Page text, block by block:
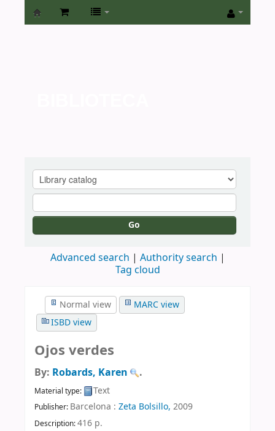
Biblioteca
Go
Advanced search
Authority search
Tag cloud
Normal view
MARC view
ISBD view
Ojos verdes
By: Robards, Karen .
Material type: Text
Publisher: Barcelona : Zeta Bolsillo, 2009
Description:416 p.